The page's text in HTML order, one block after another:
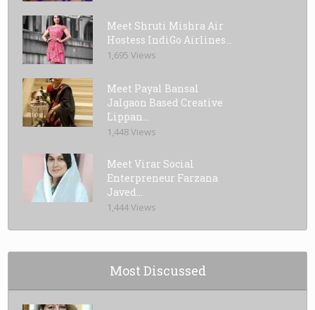
Meet Shruti Mishra Air
Hostess IndiGo Airlines...
1,695 Views
Meet Payal Bansal
Jalgaon Based Creative
Lippan...
1,448 Views
Meet Virar Social
Enterpreneur Farzana
Javed...
1,444 Views
Most Discussed